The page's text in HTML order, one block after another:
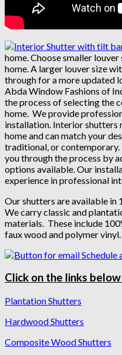
home. Choose smaller
home. A larger louver size
through for a more updated
Abda Window Fashions of
the process of selecting the
home. We provide
installation. Interior shutters
home and can match your
traditional, or
you through the process by
options available. Our
experience in professional
Our shutters are available in
We carry classic and
materials. These include
faux wood and polymer vinyl.
Click on the links
Plantation Shutters
Hardwood Shutters
Composite Wood Shutters